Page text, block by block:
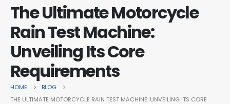
The Ultimate Motorcycle
Rain Test Machine:
Unveiling Its Core
Requirements
HOME
BLOG
THE ULTIMATE MOTORCYCLE RAIN TEST MACHINE: UNVEILING ITS CORE